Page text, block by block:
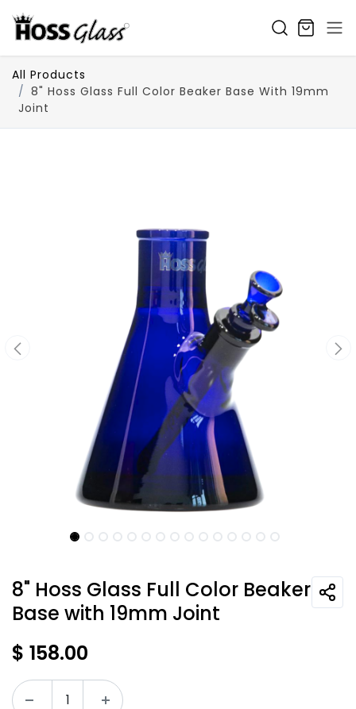
All Products
8" Hoss Glass Full Color Beaker Base With 19mm
Joint
8" Hoss Glass Full Color Beaker
Base with 19mm Joint
$ 158.00